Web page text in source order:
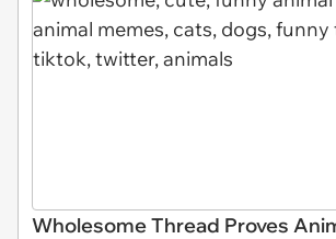
Wholesome Thread Proves